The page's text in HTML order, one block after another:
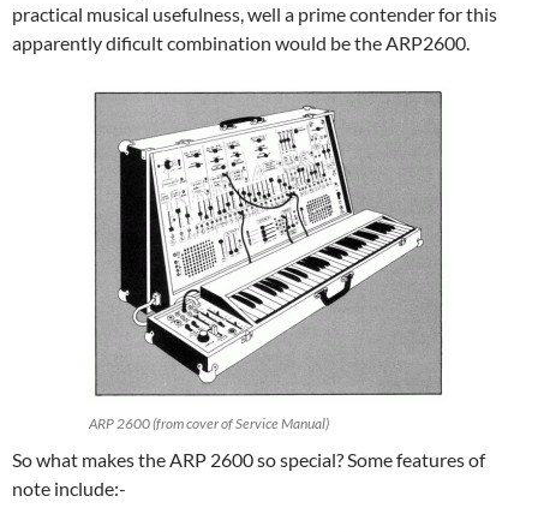
practical musical usefulness, well a prime contender for this
apparently dificult combination would be the ARP2600.
ARP 2600 (from cover of Service Manual)
So what makes the ARP 2600 so special? Some features of
note include:-